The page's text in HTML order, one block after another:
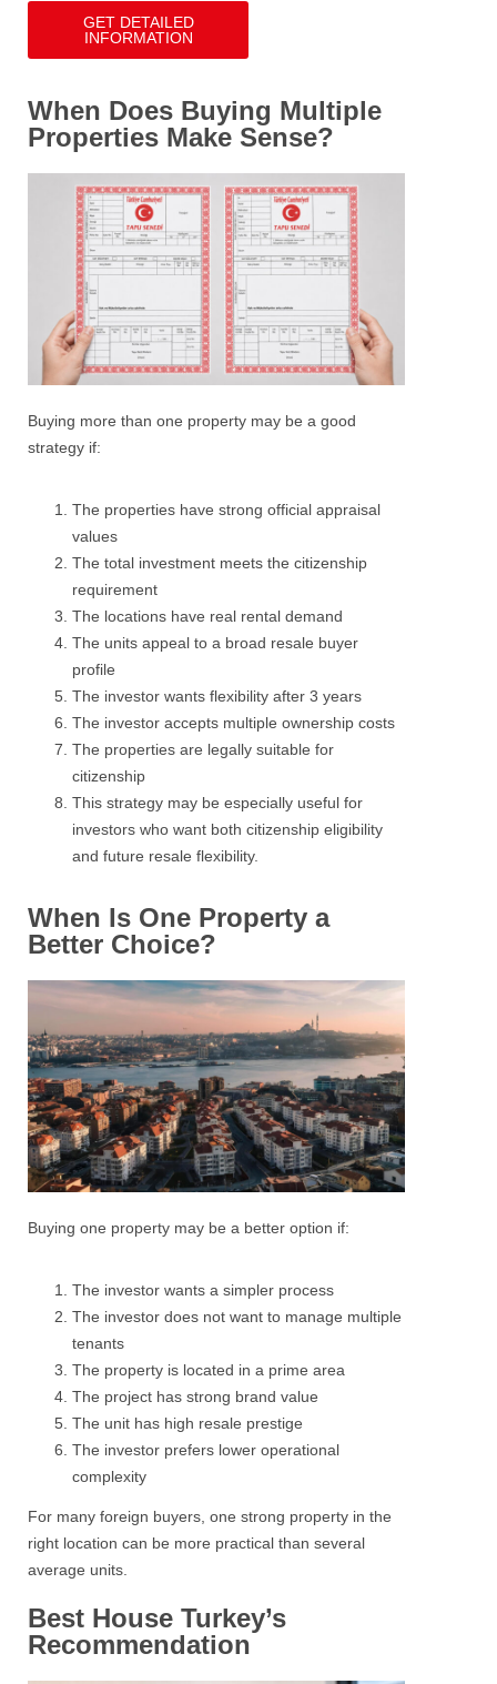
GET DETAILED
INFORMATION
When Does Buying Multiple
Properties Make Sense?
Buying more than one property may be a good
strategy if:
The properties have strong official appraisal
values
The total investment meets the citizenship
requirement
The locations have real rental demand
The units appeal to a broad resale buyer
profile
The investor wants flexibility after 3 years
The investor accepts multiple ownership costs
The properties are legally suitable for
citizenship
This strategy may be especially useful for
investors who want both citizenship eligibility
and future resale flexibility.
When Is One Property a
Better Choice?
Buying one property may be a better option if:
The investor wants a simpler process
The investor does not want to manage multiple
tenants
The property is located in a prime area
The project has strong brand value
The unit has high resale prestige
The investor prefers lower operational
complexity
For many foreign buyers, one strong property in the
right location can be more practical than several
average units.
Best House Turkey’s
Recommendation